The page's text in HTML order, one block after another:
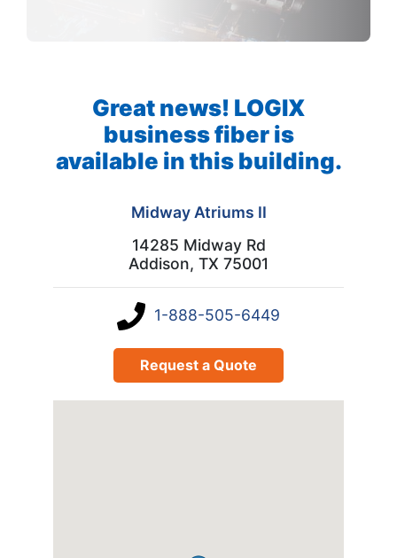
Great news! LOGIX
business fiber is
available in this building.
Midway Atriums II
14285 Midway Rd
Addison, TX 75001
1-888-505-6449
Request a Quote